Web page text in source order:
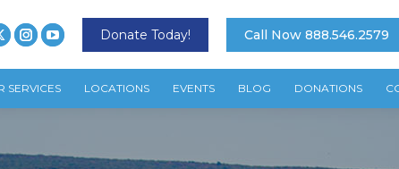
Donate Today! Call Now 888.546.2579
SERVICES LOCATIONS EVENTS BLOG DONATIONS